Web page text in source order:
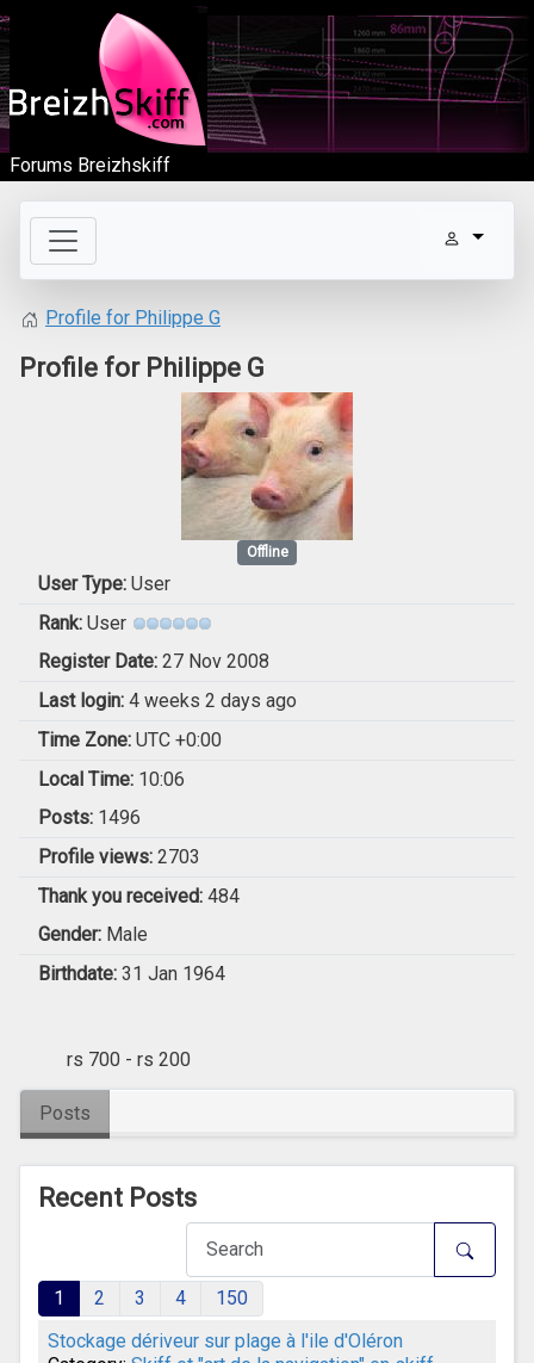
Forums Breizhskiff
Profile for Philippe G
Profile for Philippe G
Offline
User Type: User
Rank: User
Register Date: 27 Nov 2008
Last login: 4 weeks 2 days ago
Time Zone: UTC +0:00
Local Time: 10:06
Posts: 1496
Profile views: 2703
Thank you received: 484
Gender: Male
Birthdate: 31 Jan 1964
rs 700 - rs 200
Posts
Recent Posts
1 2 3 4
150
Stockage dériveur sur plage à l'ile d'Oléron